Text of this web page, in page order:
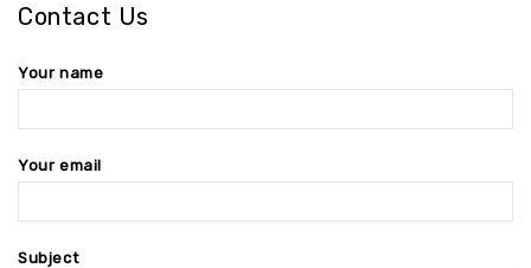
Contact Us
Your name
Your email
Subject